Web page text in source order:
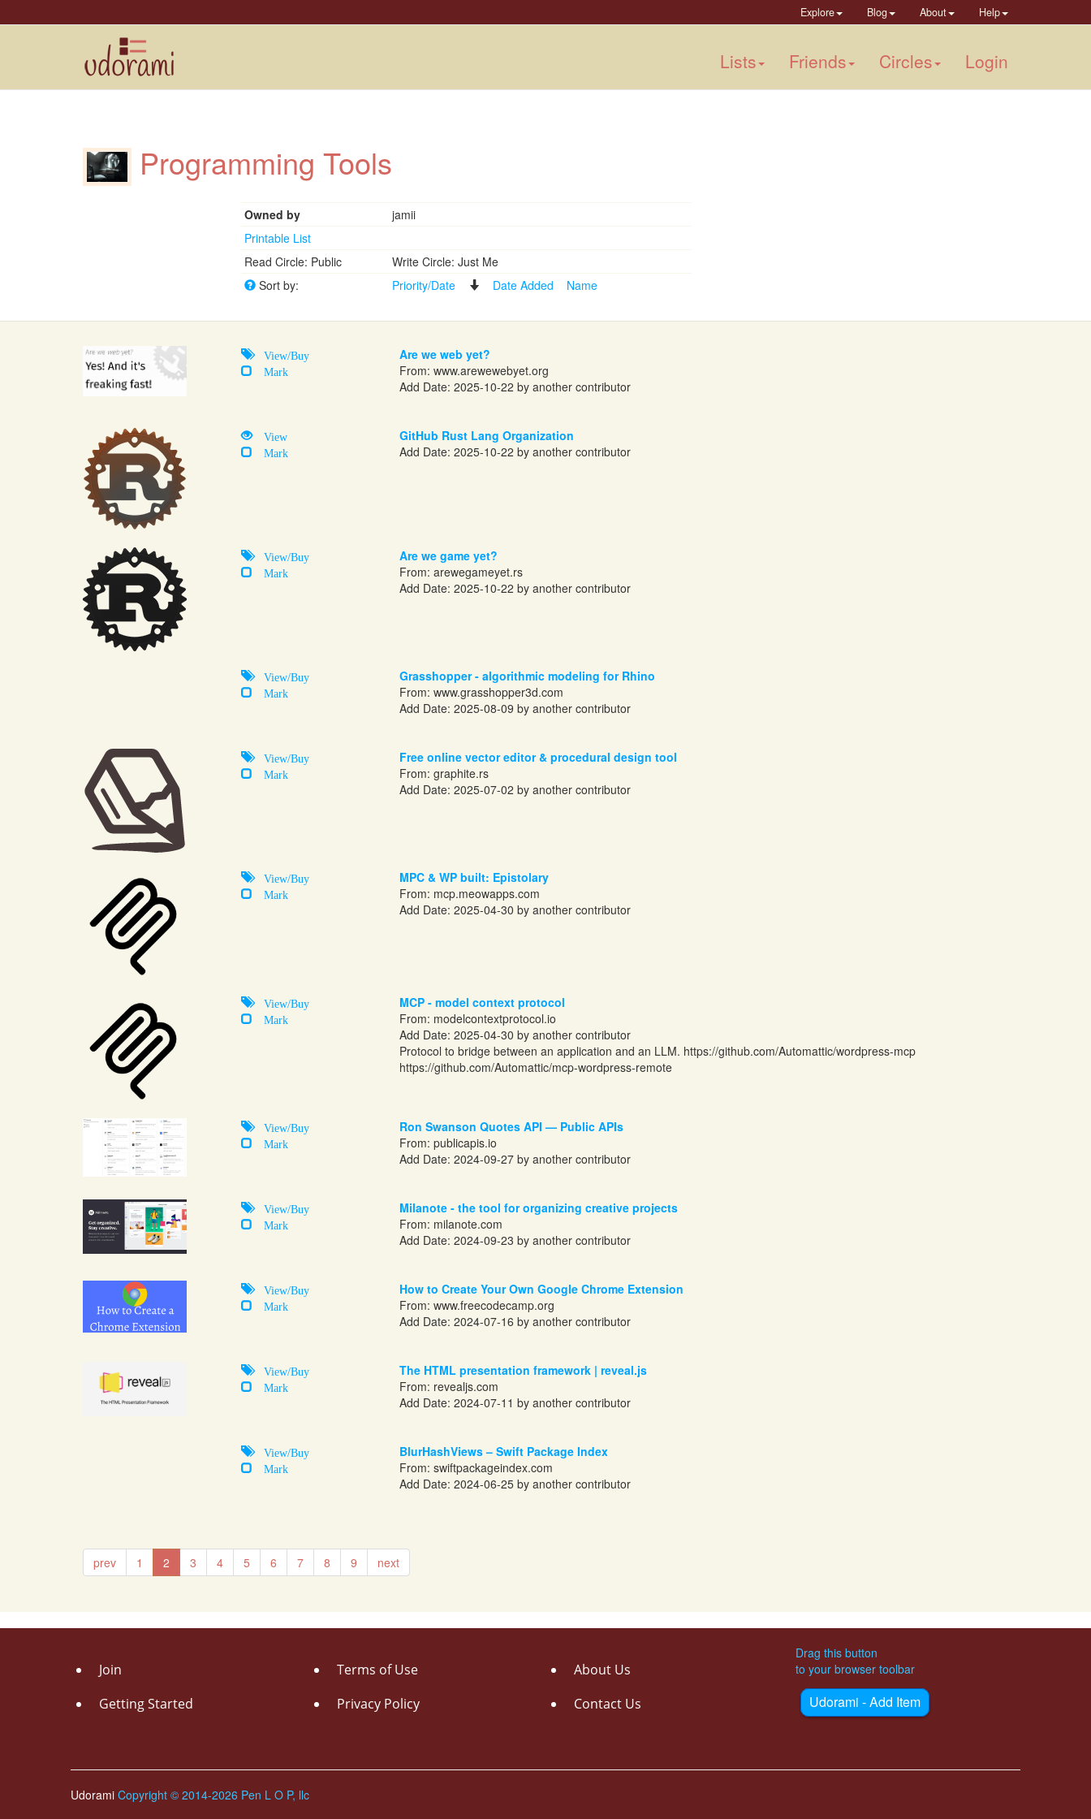
Explore Blog About Help
Lists Friends Circles Login
Programming Tools
Owned by
jamii
Printable List
Read Circle: Public
Write Circle: Just Me
Sort by:
Priority/Date Date Added Name
View/Buy
Mark
Are we web yet?
From: www.arewewebyet.org
Add Date: 2025-10-22 by another contributor
View
Mark
GitHub Rust Lang Organization
Add Date: 2025-10-22 by another contributor
View/Buy
Mark
Are we game yet?
From: arewegameyet.rs
Add Date: 2025-10-22 by another contributor
View/Buy
Mark
Grasshopper - algorithmic modeling for Rhino
From: www.grasshopper3d.com
Add Date: 2025-08-09 by another contributor
View/Buy
Mark
Free online vector editor & procedural design tool
From: graphite.rs
Add Date: 2025-07-02 by another contributor
View/Buy
Mark
MPC & WP built: Epistolary
From: mcp.meowapps.com
Add Date: 2025-04-30 by another contributor
View/Buy
Mark
MCP - model context protocol
From: modelcontextprotocol.io
Add Date: 2025-04-30 by another contributor
Protocol to bridge between an application and an LLM. https://github.com/Automattic/wordpress-mcp
https://github.com/Automattic/mcp-wordpress-remote
View/Buy
Mark
Ron Swanson Quotes API — Public APIs
From: publicapis.io
Add Date: 2024-09-27 by another contributor
View/Buy
Mark
Milanote - the tool for organizing creative projects
From: milanote.com
Add Date: 2024-09-23 by another contributor
View/Buy
Mark
How to Create Your Own Google Chrome Extension
From: www.freecodecamp.org
Add Date: 2024-07-16 by another contributor
View/Buy
Mark
The HTML presentation framework | reveal.js
From: revealjs.com
Add Date: 2024-07-11 by another contributor
View/Buy
Mark
BlurHashViews – Swift Package Index
From: swiftpackageindex.com
Add Date: 2024-06-25 by another contributor
prev 1 2 3 4 5 6 7 8 9 next
Join
Getting Started
Terms of Use
Privacy Policy
About Us
Contact Us
Drag this button
to your browser toolbar
Udorami - Add Item
Udorami Copyright © 2014-2026 Pen L O P, llc